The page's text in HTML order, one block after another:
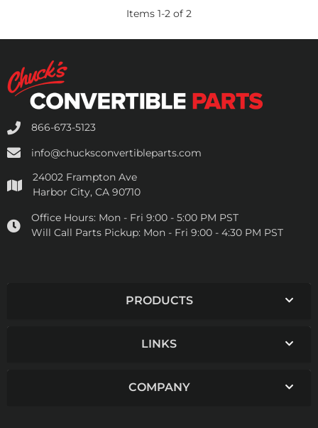
Items 1-2 of 2
866-673-5123
info@chucksconvertibleparts.com
24002 Frampton Ave
Harbor City, CA 90710
Office Hours: Mon - Fri 9:00 - 5:00 PM PST
Will Call Parts Pickup: Mon - Fri 9:00 - 4:30 PM PST
PRODUCTS
LINKS
COMPANY